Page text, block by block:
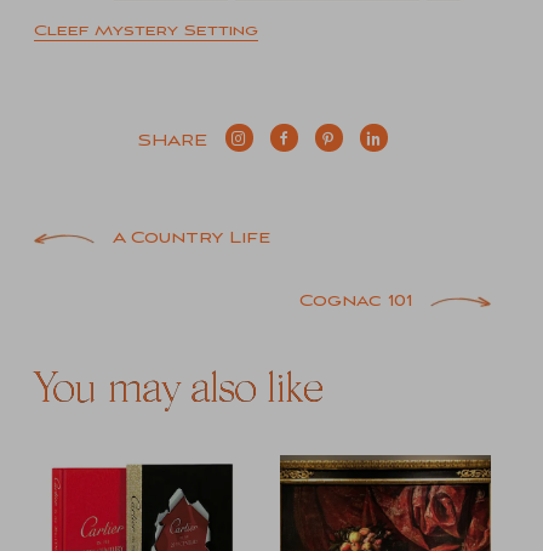
Cleef Mystery Setting
SHARE
PostA Country Life
Cognac 101
You may also like